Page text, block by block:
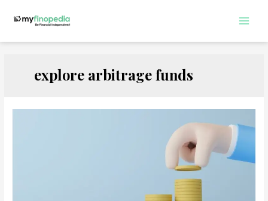
explore arbitrage funds